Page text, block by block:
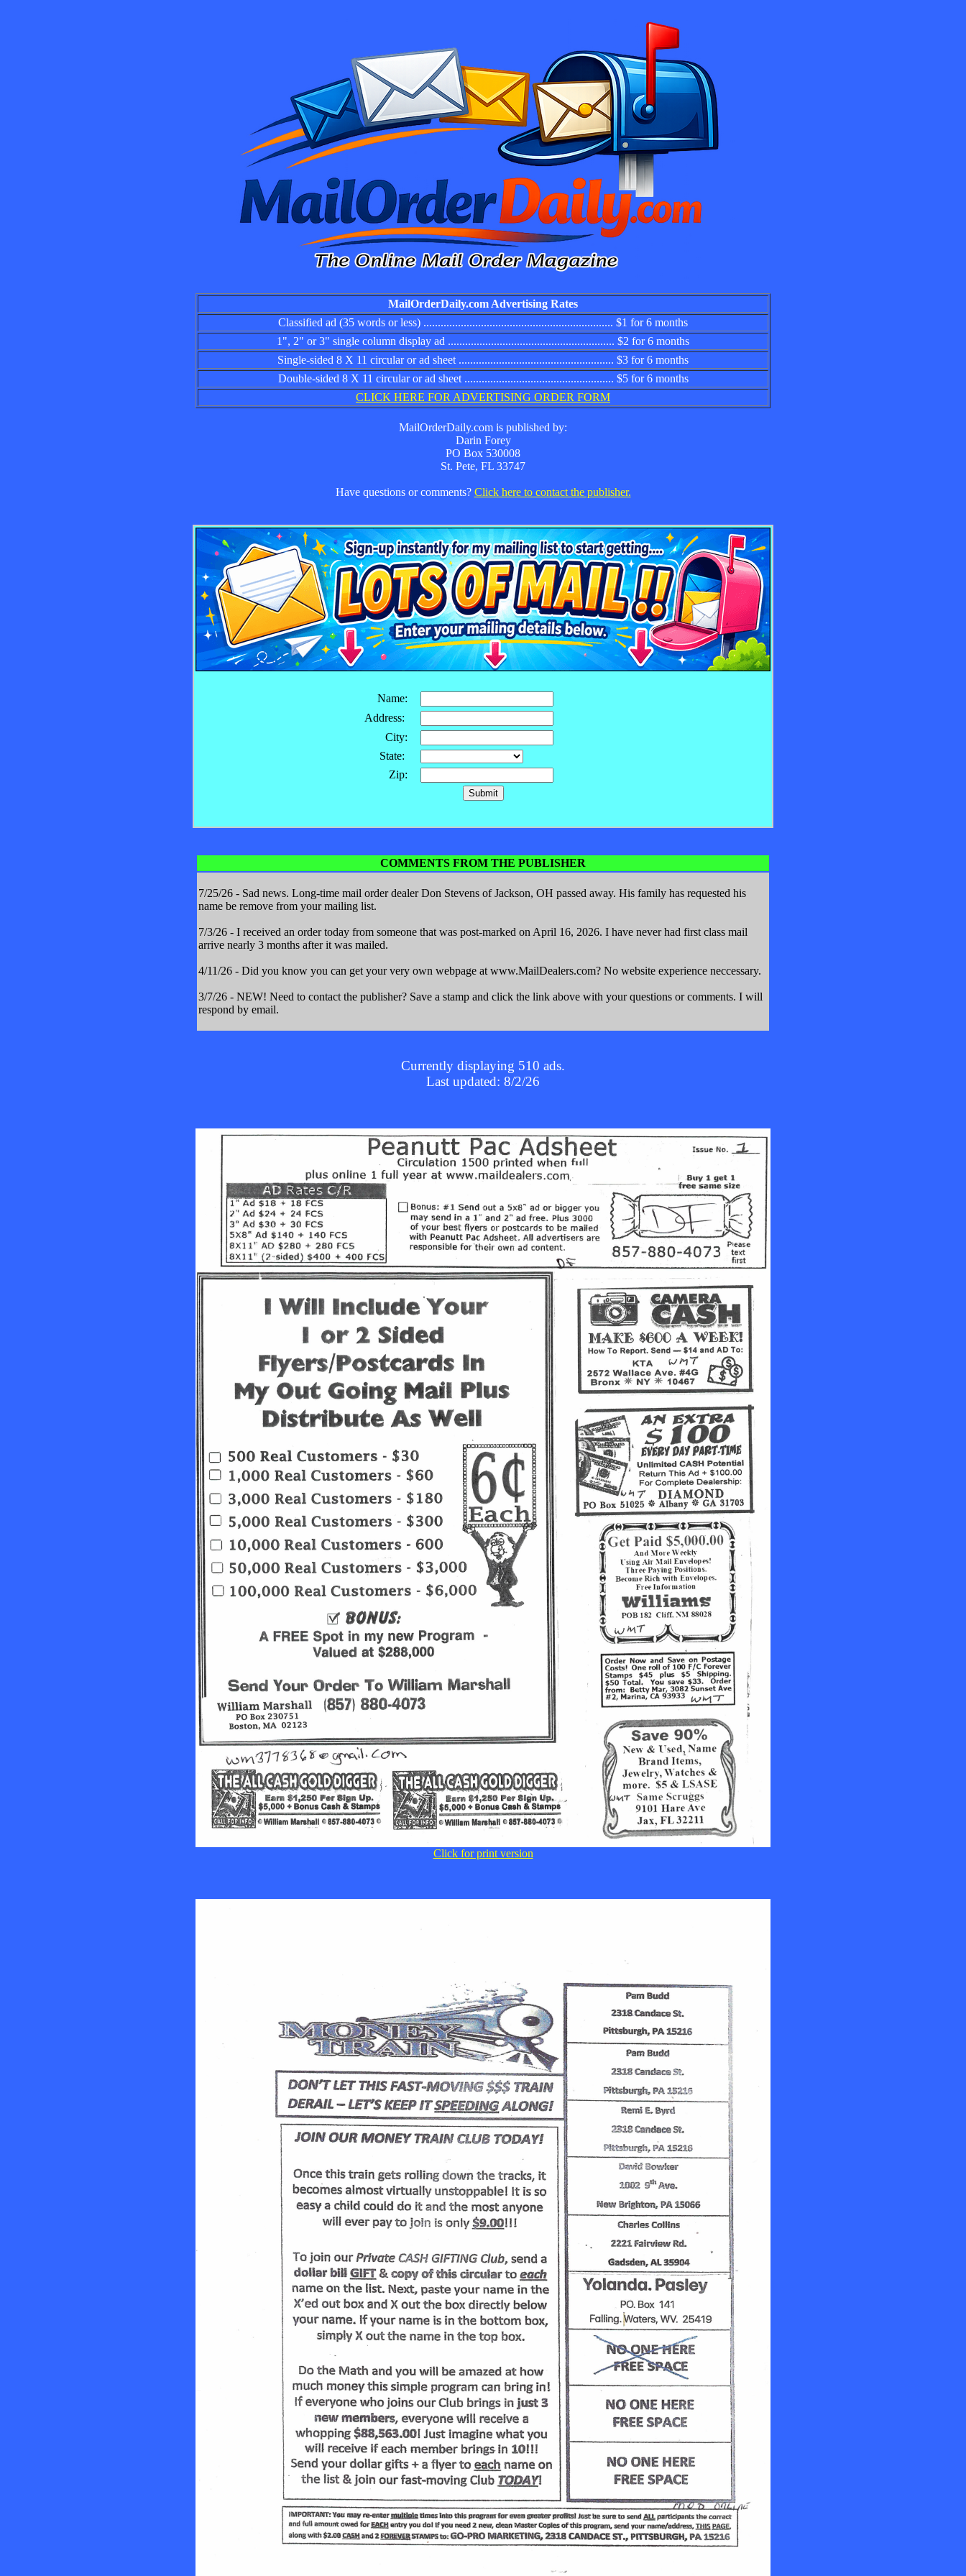
MailOrderDaily.com Advertising Rates
Classified ad (35 words or less) .................................................................. $1 for 6 months
1", 2" or 3" single column display ad .......................................................... $2 for 6 months
Single-sided 8 X 11 circular or ad sheet ...................................................... $3 for 6 months
Double-sided 8 X 11 circular or ad sheet .................................................... $5 for 6 months
CLICK HERE FOR ADVERTISING ORDER FORM
MailOrderDaily.com is published by:
Darin Forey
PO Box 530008
St. Pete, FL 33747
Have questions or comments? Click here to contact the publisher.
Name:
Address:
City:
State:
Zip:
COMMENTS FROM THE PUBLISHER
7/25/26 - Sad news. Long-time mail order dealer Don Stevens of Jackson, OH passed away. His family has requested his
name be remove from your mailing list.
7/3/26 - I received an order today from someone that was post-marked on April 16, 2026. I have never had first class mail
arrive nearly 3 months after it was mailed.
4/11/26 - Did you know you can get your very own webpage at www.MailDealers.com? No website experience neccessary.
3/7/26 - NEW! Need to contact the publisher? Save a stamp and click the link above with your questions or comments. I will
respond by email.
Currently displaying 510 ads.
Last updated: 8/2/26
Click for print version